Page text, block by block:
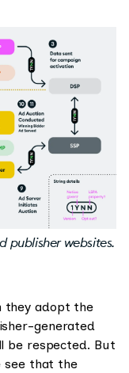
publisher websites.
they adopt the
generated
be respected. But
see that the